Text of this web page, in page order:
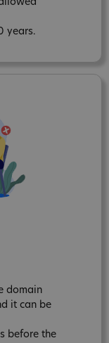
years.
domain
it can be
before the